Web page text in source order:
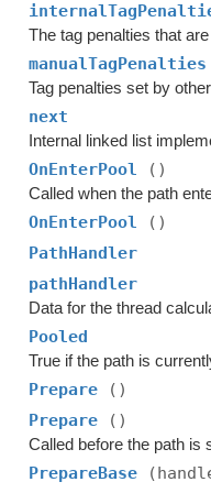
The tag penalties that
manualTagPenalties
Tag penalties set by
next
Internal linked list
OnEnterPool ()
Called when the path
OnEnterPool
()
PathHandler
pathHandler
Data for the thread
Pooled
True if the path is
Prepare
()
Prepare
()
Called before the path is
PrepareBase